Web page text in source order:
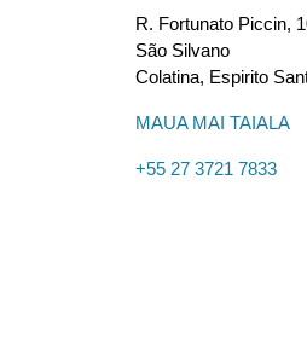
R. Fortunato Piccin,
São Silvano
Colatina, Espirito
MAUA MAI TAIALA
+55 27 3721 7833